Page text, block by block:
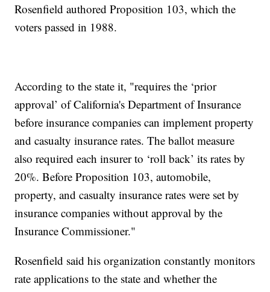
Rosenfield authored Proposition 103, which the
voters passed in 1988.
According to the state it, "requires the ‘prior
approval’ of California's Department of Insurance
before insurance companies can implement property
and casualty insurance rates. The ballot measure
also required each insurer to ‘roll back’ its rates by
20%. Before Proposition 103, automobile,
property, and casualty insurance rates were set by
insurance companies without approval by the
Insurance Commissioner."
Rosenfield said his organization constantly monitors
rate applications to the state and whether the